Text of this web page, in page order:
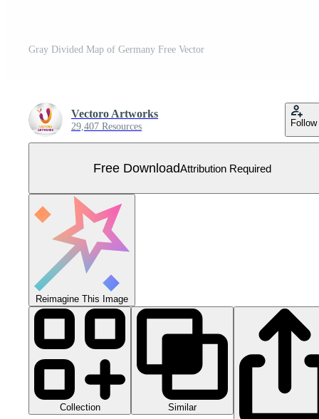
Gray Divided Map of Germany Free Vector
Vectoro Artworks
29,407 Resources Follow
Free DownloadAttribution Required
Reimagine This Image
Collection Similar